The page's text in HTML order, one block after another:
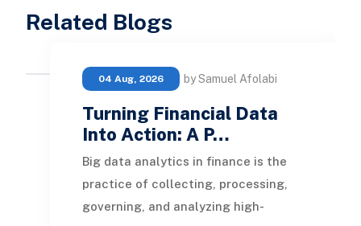
Related Blogs
04 Aug, 2026 by Samuel Afolabi
Turning Financial Data
Into Action: A P…
Big data analytics in finance is the
practice of collecting, processing,
governing, and analyzing high-